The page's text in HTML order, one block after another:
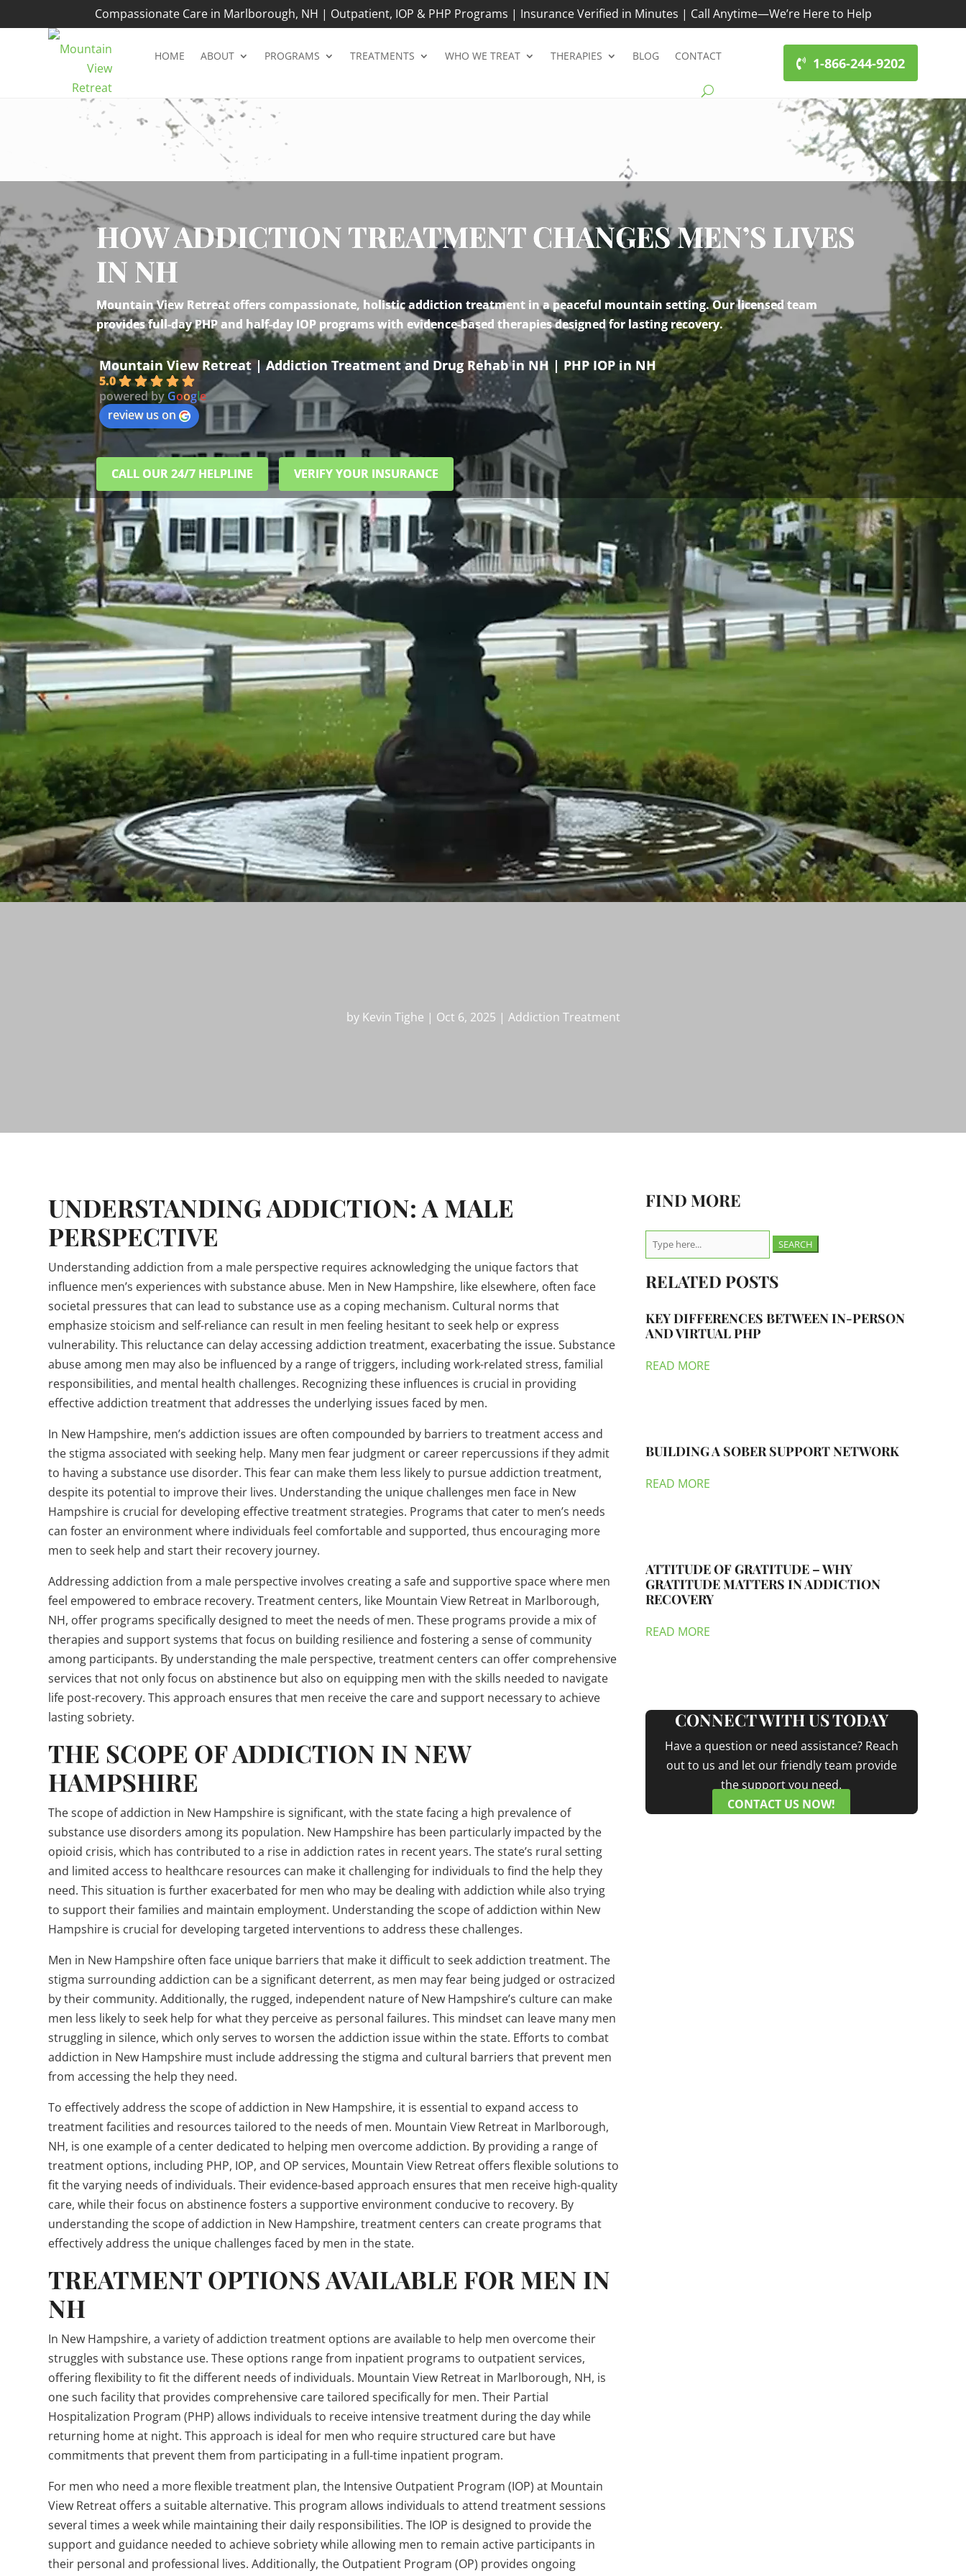
Compassionate Care in Marlborough, NH | Outpatient, IOP & PHP Programs | Insurance Verified in Minutes | Call Anytime—We’re Here to Help
HOME ABOUT PROGRAMS TREATMENTS WHO WE TREAT THERAPIES BLOG CONTACT 1-866-244-9202
HOW ADDICTION TREATMENT CHANGES MEN’S LIVES
IN NH
Mountain View Retreat offers compassionate, holistic addiction treatment in a peaceful mountain setting. Our licensed team
provides full-day PHP and half-day IOP programs with evidence-based therapies designed for lasting recovery.
Mountain View Retreat | Addiction Treatment and Drug Rehab in NH | PHP IOP in NH
5.0
powered by Google
review us on
CALL OUR 24/7 HELPLINE VERIFY YOUR INSURANCE
by Kevin Tighe | Oct 6, 2025 | Addiction Treatment
UNDERSTANDING ADDICTION: A MALE
PERSPECTIVE
Understanding addiction from a male perspective requires acknowledging the unique factors that
influence men’s experiences with substance abuse. Men in New Hampshire, like elsewhere, often face
societal pressures that can lead to substance use as a coping mechanism. Cultural norms that
emphasize stoicism and self-reliance can result in men feeling hesitant to seek help or express
vulnerability. This reluctance can delay accessing addiction treatment, exacerbating the issue. Substance
abuse among men may also be influenced by a range of triggers, including work-related stress, familial
responsibilities, and mental health challenges. Recognizing these influences is crucial in providing
effective addiction treatment that addresses the underlying issues faced by men.
In New Hampshire, men’s addiction issues are often compounded by barriers to treatment access and
the stigma associated with seeking help. Many men fear judgment or career repercussions if they admit
to having a substance use disorder. This fear can make them less likely to pursue addiction treatment,
despite its potential to improve their lives. Understanding the unique challenges men face in New
Hampshire is crucial for developing effective treatment strategies. Programs that cater to men’s needs
can foster an environment where individuals feel comfortable and supported, thus encouraging more
men to seek help and start their recovery journey.
Addressing addiction from a male perspective involves creating a safe and supportive space where men
feel empowered to embrace recovery. Treatment centers, like Mountain View Retreat in Marlborough,
NH, offer programs specifically designed to meet the needs of men. These programs provide a mix of
therapies and support systems that focus on building resilience and fostering a sense of community
among participants. By understanding the male perspective, treatment centers can offer comprehensive
services that not only focus on abstinence but also on equipping men with the skills needed to navigate
life post-recovery. This approach ensures that men receive the care and support necessary to achieve
lasting sobriety.
THE SCOPE OF ADDICTION IN NEW
HAMPSHIRE
The scope of addiction in New Hampshire is significant, with the state facing a high prevalence of
substance use disorders among its population. New Hampshire has been particularly impacted by the
opioid crisis, which has contributed to a rise in addiction rates in recent years. The state’s rural setting
and limited access to healthcare resources can make it challenging for individuals to find the help they
need. This situation is further exacerbated for men who may be dealing with addiction while also trying
to support their families and maintain employment. Understanding the scope of addiction within New
Hampshire is crucial for developing targeted interventions to address these challenges.
Men in New Hampshire often face unique barriers that make it difficult to seek addiction treatment. The
stigma surrounding addiction can be a significant deterrent, as men may fear being judged or ostracized
by their community. Additionally, the rugged, independent nature of New Hampshire’s culture can make
men less likely to seek help for what they perceive as personal failures. This mindset can leave many men
struggling in silence, which only serves to worsen the addiction issue within the state. Efforts to combat
addiction in New Hampshire must include addressing the stigma and cultural barriers that prevent men
from accessing the help they need.
To effectively address the scope of addiction in New Hampshire, it is essential to expand access to
treatment facilities and resources tailored to the needs of men. Mountain View Retreat in Marlborough,
NH, is one example of a center dedicated to helping men overcome addiction. By providing a range of
treatment options, including PHP, IOP, and OP services, Mountain View Retreat offers flexible solutions to
fit the varying needs of individuals. Their evidence-based approach ensures that men receive high-quality
care, while their focus on abstinence fosters a supportive environment conducive to recovery. By
understanding the scope of addiction in New Hampshire, treatment centers can create programs that
effectively address the unique challenges faced by men in the state.
TREATMENT OPTIONS AVAILABLE FOR MEN IN
NH
In New Hampshire, a variety of addiction treatment options are available to help men overcome their
struggles with substance use. These options range from inpatient programs to outpatient services,
offering flexibility to fit the different needs of individuals. Mountain View Retreat in Marlborough, NH, is
one such facility that provides comprehensive care tailored specifically for men. Their Partial
Hospitalization Program (PHP) allows individuals to receive intensive treatment during the day while
returning home at night. This approach is ideal for men who require structured care but have
commitments that prevent them from participating in a full-time inpatient program.
For men who need a more flexible treatment plan, the Intensive Outpatient Program (IOP) at Mountain
View Retreat offers a suitable alternative. This program allows individuals to attend treatment sessions
several times a week while maintaining their daily responsibilities. The IOP is designed to provide the
support and guidance needed to achieve sobriety while allowing men to remain active participants in
their personal and professional lives. Additionally, the Outpatient Program (OP) provides ongoing
FIND MORE
Search
for:
RELATED POSTS
KEY DIFFERENCES BETWEEN IN-PERSON
AND VIRTUAL PHP
READ MORE
BUILDING A SOBER SUPPORT NETWORK
READ MORE
ATTITUDE OF GRATITUDE – WHY
GRATITUDE MATTERS IN ADDICTION
RECOVERY
READ MORE
CONNECT WITH US TODAY
Have a question or need assistance? Reach
out to us and let our friendly team provide
the support you need.
CONTACT US NOW!